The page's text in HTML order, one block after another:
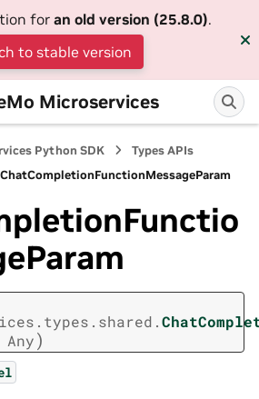
for an old version (25.8.0).
to stable version
Microservices
Python SDK
Types APIs
ChatCompletionFunctionMessageParam
Any)